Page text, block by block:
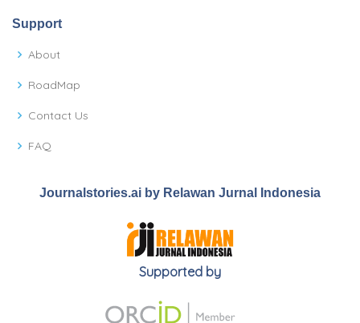
Support
About
RoadMap
Contact Us
FAQ
Journalstories.ai by Relawan Jurnal Indonesia
Supported by